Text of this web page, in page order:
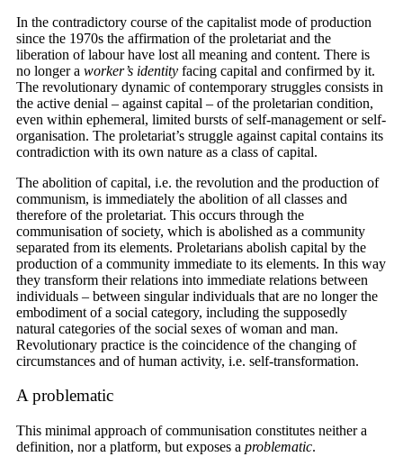
In the contradictory course of the capitalist mode of production
since the 1970s the affirmation of the proletariat and the
liberation of labour have lost all meaning and content. There is
no longer a worker’s identity facing capital and confirmed by it.
The revolutionary dynamic of contemporary struggles consists in
the active denial – against capital – of the proletarian condition,
even within ephemeral, limited bursts of self-management or self-
organisation. The proletariat’s struggle against capital contains its
contradiction with its own nature as a class of capital.
The abolition of capital, i.e. the revolution and the production of
communism, is immediately the abolition of all classes and
therefore of the proletariat. This occurs through the
communisation of society, which is abolished as a community
separated from its elements. Proletarians abolish capital by the
production of a community immediate to its elements. In this way
they transform their relations into immediate relations between
individuals – between singular individuals that are no longer the
embodiment of a social category, including the supposedly
natural categories of the social sexes of woman and man.
Revolutionary practice is the coincidence of the changing of
circumstances and of human activity, i.e. self-transformation.
A problematic
This minimal approach of communisation constitutes neither a
definition, nor a platform, but exposes a problematic.